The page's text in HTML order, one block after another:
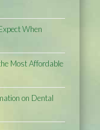
When
Most Affordable
on Dental